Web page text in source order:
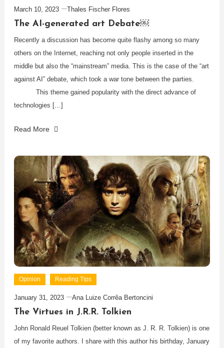
March 10, 2023 Thales Fischer Flores
The AI-generated art Debate￼
Recently a discussion has become quite flashy among so many
others on the Internet, reaching not only people inserted in the
middle but also the “mainstream” media. This is the case of the “art
against AI” debate, which took a war tone between the parties.
This theme gained popularity with the direct advance of
technologies […]
Read More
Opinion Reading Tips
January 31, 2023 Ana Luize Corrêa Bertoncini
The Virtues in J.R.R. Tolkien
John Ronald Reuel Tolkien (better known as J. R. R. Tolkien) is one
of my favorite authors. I share with this author his birthday, January